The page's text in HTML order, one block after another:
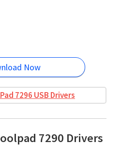
Now
7296 USB Drivers
7290 Drivers